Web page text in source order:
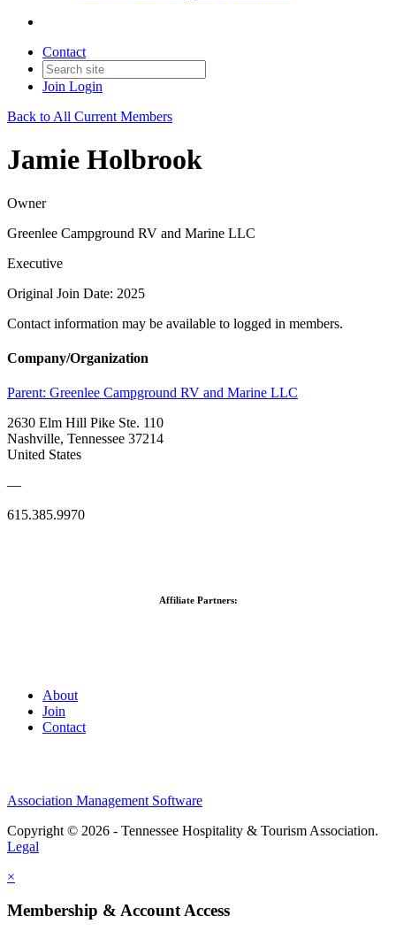
Contact
Join Login
Back to All Current Members
Jamie Holbrook
Owner
Greenlee Campground RV and Marine LLC
Executive
Original Join Date: 2025
Contact information may be available to logged in members.
Company/Organization
Parent: Greenlee Campground RV and Marine LLC
2630 Elm Hill Pike Ste. 110
Nashville, Tennessee 37214
United States
—
615.385.9970
Affiliate Partners:
About
Join
Contact
Association Management Software
Copyright © 2026 - Tennessee Hospitality & Tourism Association.
Legal
×
Membership & Account Access